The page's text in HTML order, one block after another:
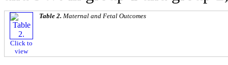
Click to
view
Table 2. Maternal and Fetal Outcomes